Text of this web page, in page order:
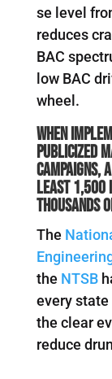
se level
reduces
BAC
low BAC
wheel.
When
publicized
campaigns,
least
thousands
The
the NTSB
every state
the clear
reduce